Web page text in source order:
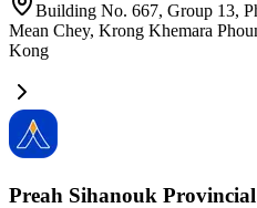
Building No. 667, Group 13,
Mean Chey, Krong Khemara
Kong
Preah Sihanouk